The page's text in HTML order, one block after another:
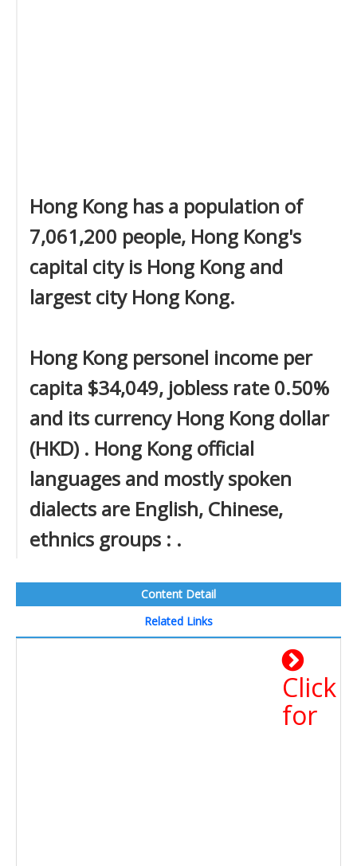
Hong Kong has a population of
7,061,200 people, Hong Kong's
capital city is Hong Kong and
largest city Hong Kong.
Hong Kong personel income per
capita $34,049, jobless rate 0.50%
and its currency Hong Kong dollar
(HKD) . Hong Kong official
languages and mostly spoken
dialects are English, Chinese,
ethnics groups : .
Content Detail
Related Links
Click
for